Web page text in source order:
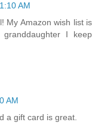
AM
My Amazon wish list is
I keep
AM
a gift card is great.